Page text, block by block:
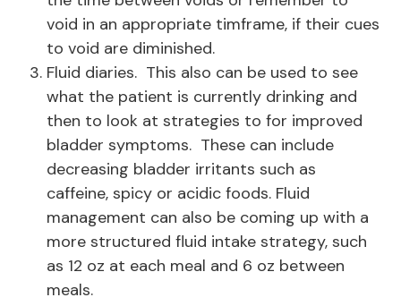
void in an appropriate timframe, if their cues
to void are diminished.
Fluid diaries. This also can be used to see
what the patient is currently drinking and
then to look at strategies to for improved
bladder symptoms. These can include
decreasing bladder irritants such as
caffeine, spicy or acidic foods. Fluid
management can also be coming up with a
more structured fluid intake strategy, such
as 12 oz at each meal and 6 oz between
meals.